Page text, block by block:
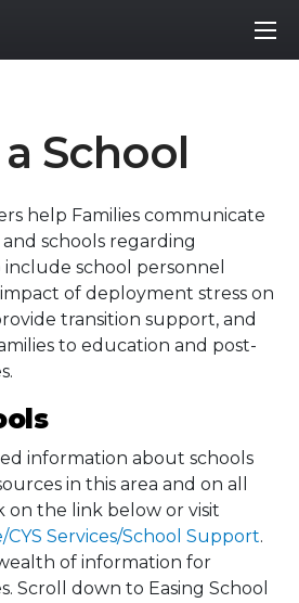
School
help Families communicate
schools regarding
school personnel
of deployment stress on
transition support, and
to education and post-
information about schools
in this area and on all
on the link below or visit
Services/School Support.
of information for
Scroll down to Easing School